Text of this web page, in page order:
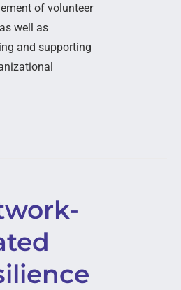
of volunteer
well as
and supporting